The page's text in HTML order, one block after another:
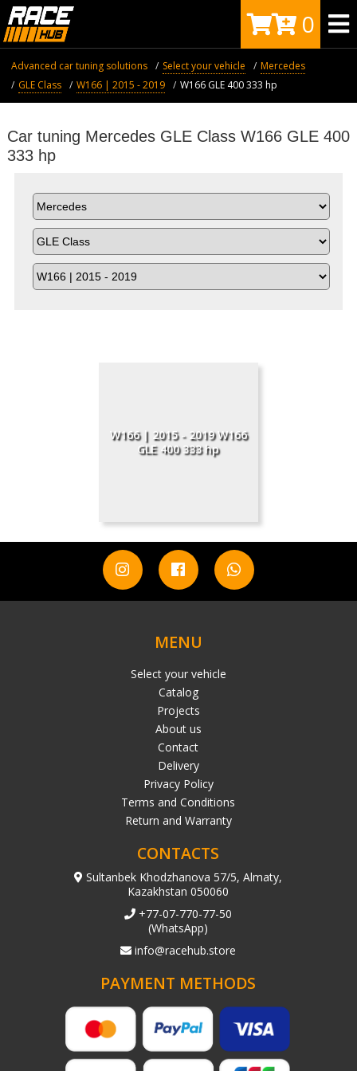
0
Advanced car tuning solutions Select your vehicle
Mercedes
GLE Class
W166 | 2015 - 2019 W166 GLE 400 333 hp
Car tuning Mercedes GLE Class W166 GLE 400
333 hp
W166 | 2015 - 2019 W166
GLE 400 333 hp
MENU
Select your vehicle
Catalog
Projects
About us
Contact
Delivery
Privacy Policy
Terms and Conditions
Return and Warranty
CONTACTS
Sultanbek Khodzhanova 57/5, Almaty,
Kazakhstan 050060
+77-07-770-77-50
(WhatsApp)
info@racehub.store
PAYMENT METHODS